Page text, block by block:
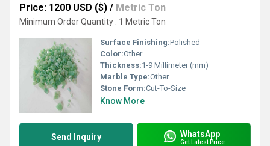
Price: 1200 USD ($) / Metric Ton
Minimum Order Quantity : 1 Metric Ton
Surface Finishing:Polished
Color:Other
Thickness:1-9 Millimeter (mm)
Marble Type:Other
Stone Form:Cut-To-Size
Know More
Send Inquiry WhatsApp
Get Latest Price